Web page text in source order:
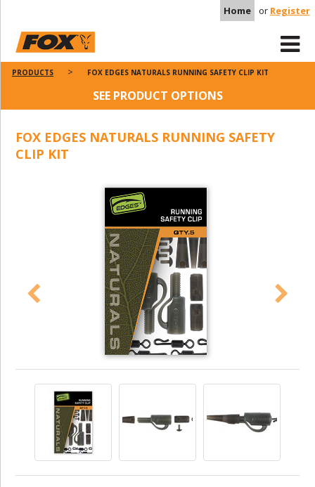
Home or Register
PRODUCTS FOX EDGES NATURALS RUNNING SAFETY CLIP KIT
SEE PRODUCT OPTIONS
FOX EDGES NATURALS RUNNING SAFETY
CLIP KIT